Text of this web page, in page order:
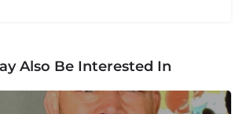
Also Be Interested In